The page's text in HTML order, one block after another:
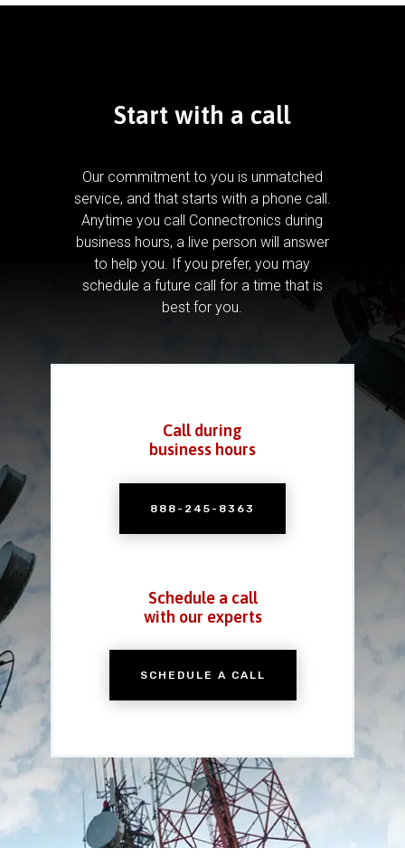
Start with a call
Our commitment to you is unmatched
service, and that starts with a phone call.
Anytime you call Connectronics during
business hours, a live person will answer
to help you. If you prefer, you may
schedule a future call for a time that is
best for you.
Call during
business hours
888-245-8363
Schedule a call
with our experts
SCHEDULE A CALL